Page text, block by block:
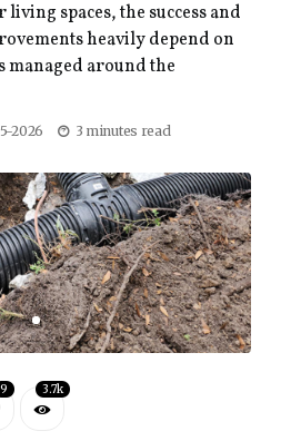
spaces, the success and
heavily depend on
managed around the
2026 3 minutes read
9 3.7k